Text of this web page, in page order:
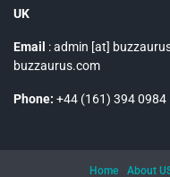
UK
Email : admin [at]
buzzaurus.com
Phone: +44 (161) 394 0984
Home About